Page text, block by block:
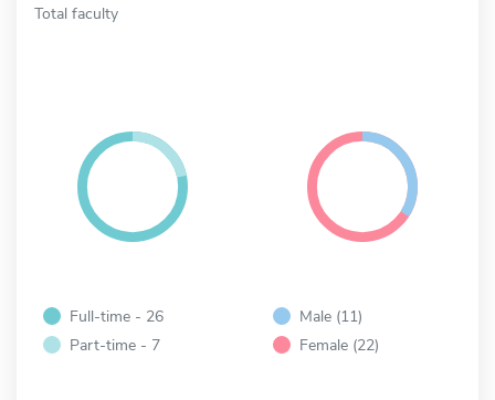
Total faculty
Full-time - 26
Part-time - 7
Male (11)
Female (22)